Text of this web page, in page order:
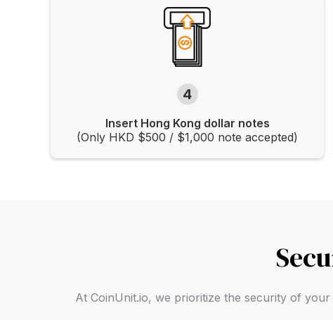
4
Insert Hong Kong dollar notes
(Only HKD $500 / $1,000 note accepted)
At CoinUnit.io, we prioritize the security of